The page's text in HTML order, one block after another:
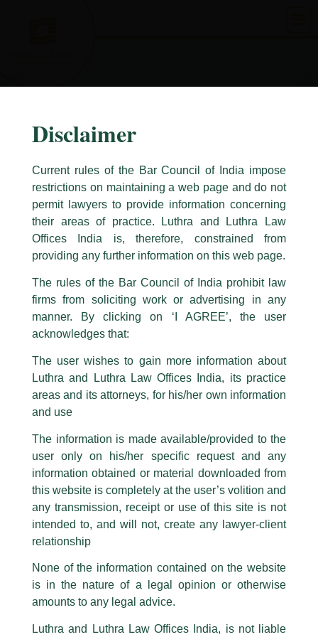
Kudos And Well Done!
News and Updates/ Byadmin
Luthra and Luthra Law Offices India, Karan Mitroowas a
speaker and panelist at the prestigious EQ Magazine(First
Source Energy India Pvt Ltd) – PV INVEST TECH INDIA 2022
conference held recently.
Caution Notice
This caution notice is being addressed on behalf of our Firm,Luthra
The general public is hereby cautioned that certain unknown individuals
have been trying to mislead the public by issuing emails / letters and other
statement / correspondence by unauthorisedly using our Firm’s name and
part of our Firm and making false claims and allegations. These individuals
are also impersonating the Firm by creating fake email addresses and
Facebook page while using the LUTHRA marks.
Please be advised that any person corresponding with such individuals in
consequences. The Firm strongly recommend that no one should respond
to such solicitations, and we will not accept any liability whatsoever for any
loss that the general public may incur owing to transactions made with such
All official emails from our Firm are sent from Firm’s official email address
In case anyone come across any such fraudulent activity, kindly report the
appropriate action may be taken.
Luthra and
Luthra Law Offices India
1st and 9th floor, Ashoka Estate,
24, Barakhamba Road,
Disclaimer
Current rules of the Bar Council of India impose
restrictions on maintaining a web page and do not
permit lawyers to provide information concerning
their areas of practice. Luthra and Luthra Law
Offices India is, therefore, constrained from
providing any further information on this web page.
The rules of the Bar Council of India prohibit law
firms from soliciting work or advertising in any
manner. By clicking on ‘I AGREE’, the user
acknowledges that:
The user wishes to gain more information about
Luthra and Luthra Law Offices India, its practice
areas and its attorneys, for his/her own information
and use
The information is made available/provided to the
user only on his/her specific request and any
information obtained or material downloaded from
this website is completely at the user’s volition and
any transmission, receipt or use of this site is not
intended to, and will not, create any lawyer-client
relationship
None of the information contained on the website
is in the nature of a legal opinion or otherwise
amounts to any legal advice.
Luthra and Luthra Law Offices India, is not liable